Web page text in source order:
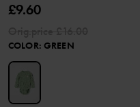
£9.60
COLOR: GREEN